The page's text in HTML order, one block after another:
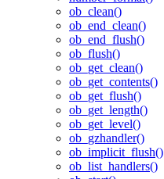
ob_clean()
ob_end_clean()
ob_end_flush()
ob_flush()
ob_get_clean()
ob_get_contents()
ob_get_flush()
ob_get_length()
ob_get_level()
ob_gzhandler()
ob_implicit_flush()
ob_list_handlers()